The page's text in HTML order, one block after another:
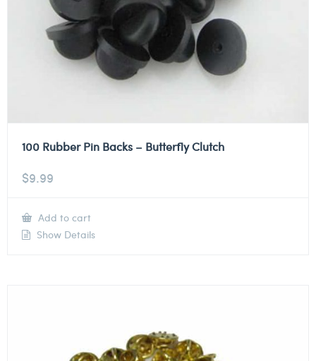
100 Rubber Pin Backs – Butterfly Clutch
$9.99
Add to cart
Show Details